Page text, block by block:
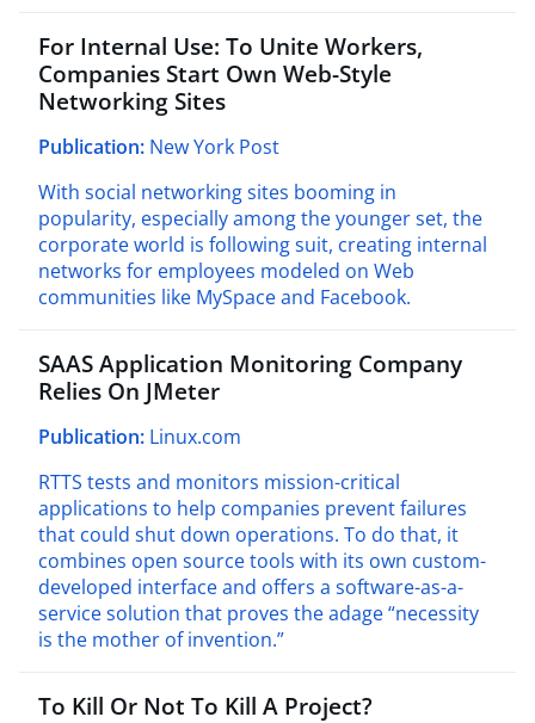
For Internal Use: To Unite Workers,
Companies Start Own Web-Style
Networking Sites
Publication: New York Post
With social networking sites booming in
popularity, especially among the younger set, the
corporate world is following suit, creating internal
networks for employees modeled on Web
communities like MySpace and Facebook.
SAAS Application Monitoring Company
Relies On JMeter
Publication: Linux.com
RTTS tests and monitors mission-critical
applications to help companies prevent failures
that could shut down operations. To do that, it
combines open source tools with its own custom-
developed interface and offers a software-as-a-
service solution that proves the adage“necessity
is the mother of invention.”
To Kill Or Not To Kill A Project?